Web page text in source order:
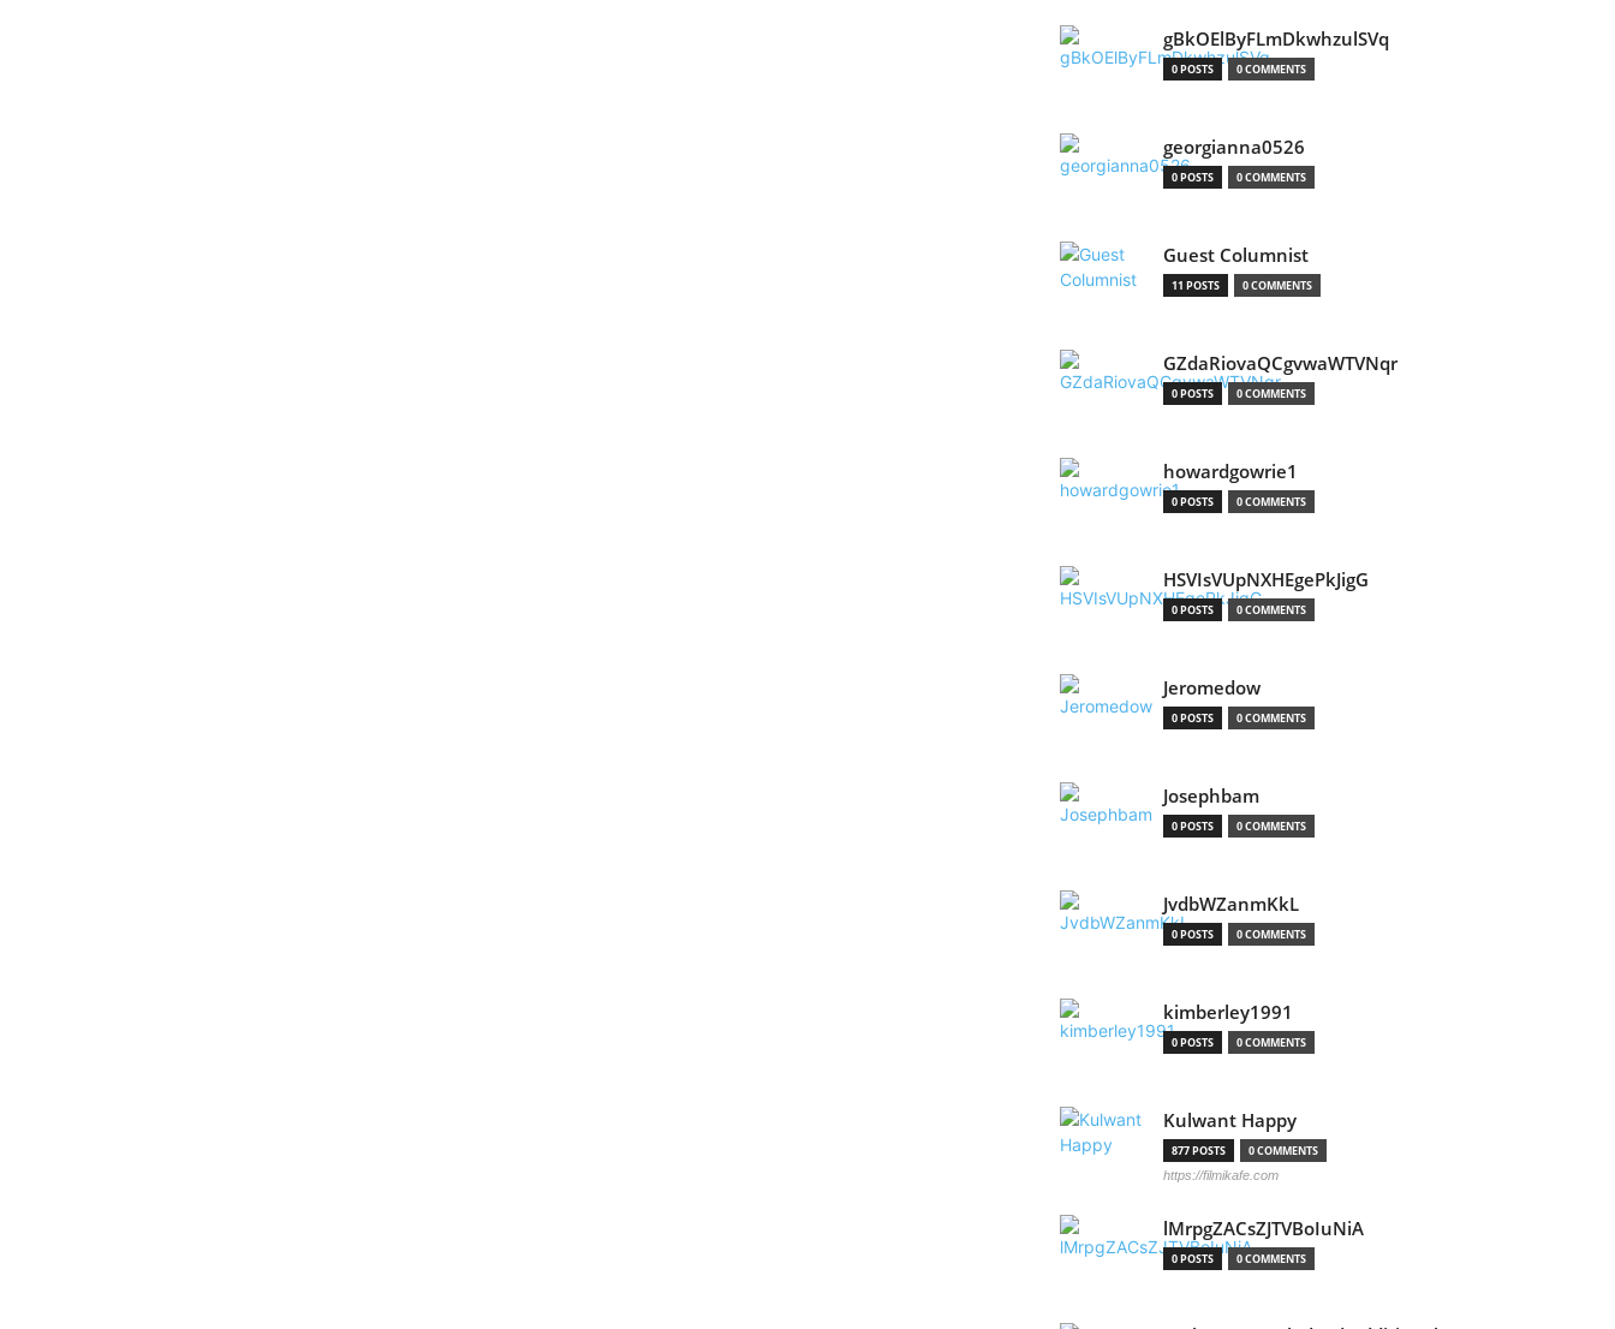
gBkOElByFLmDkwhzulSVq
0 POSTS 0 COMMENTS
georgianna0526
0 POSTS 0 COMMENTS
Guest Columnist
11 POSTS 0 COMMENTS
GZdaRiovaQCgvwaWTVNqr
0 POSTS 0 COMMENTS
howardgowrie1
0 POSTS 0 COMMENTS
HSVIsVUpNXHEgePkJigG
0 POSTS 0 COMMENTS
Jeromedow
0 POSTS 0 COMMENTS
Josephbam
0 POSTS 0 COMMENTS
JvdbWZanmKkL
0 POSTS 0 COMMENTS
kimberley1991
0 POSTS 0 COMMENTS
Kulwant Happy
877 POSTS 0 COMMENTS
https://filmikafe.com
lMrpgZACsZJTVBoIuNiA
0 POSTS 0 COMMENTS